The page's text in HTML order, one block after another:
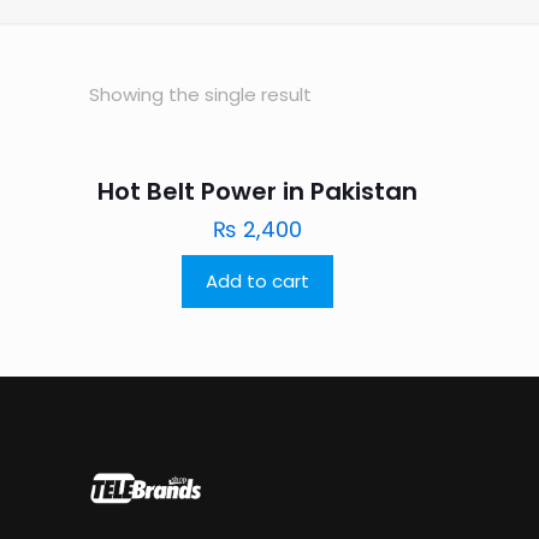
Showing the single result
Hot Belt Power in Pakistan
₨ 2,400
Add to cart